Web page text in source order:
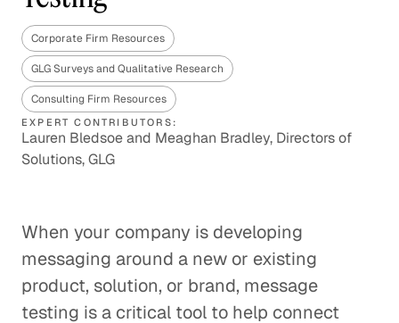
Corporate Firm Resources
GLG Surveys and Qualitative Research
Consulting Firm Resources
EXPERT CONTRIBUTORS:
Lauren Bledsoe and Meaghan Bradley, Directors of
Solutions, GLG
When your company is developing
messaging around a new or existing
product, solution, or brand, message
testing is a critical tool to help connect